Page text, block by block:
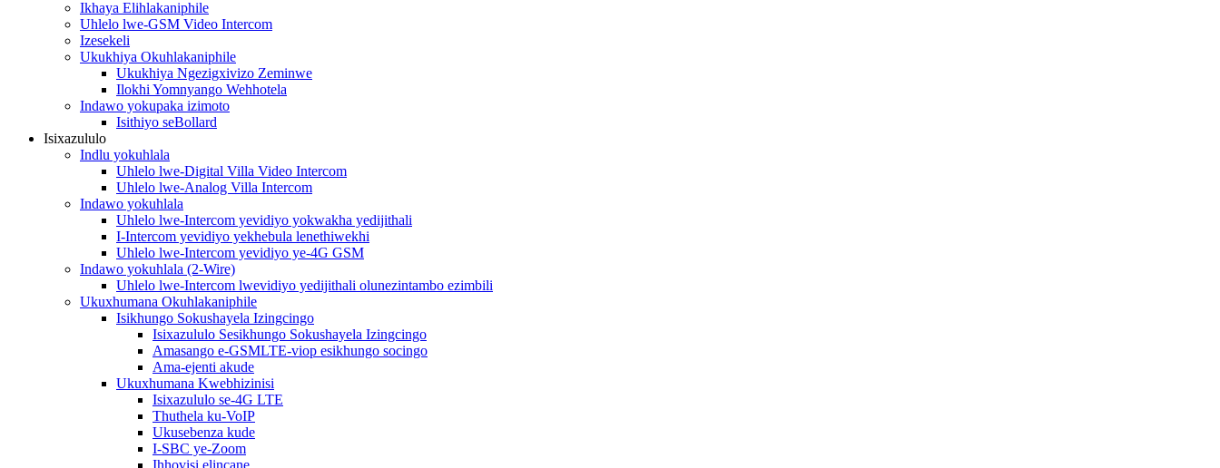
Ikhaya Elihlakaniphile
Uhlelo lwe-GSM Video Intercom
Izesekeli
Ukukhiya Okuhlakaniphile
Ukukhiya Ngezigxivizo Zeminwe
Ilokhi Yomnyango Wehhotela
Indawo yokupaka izimoto
Isithiyo seBollard
Isixazululo
Indlu yokuhlala
Uhlelo lwe-Digital Villa Video Intercom
Uhlelo lwe-Analog Villa Intercom
Indawo yokuhlala
Uhlelo lwe-Intercom yevidiyo yokwakha yedijithali
I-Intercom yevidiyo yekhebula lenethiwekhi
Uhlelo lwe-Intercom yevidiyo ye-4G GSM
Indawo yokuhlala (2-Wire)
Uhlelo lwe-Intercom lwevidiyo yedijithali olunezintambo ezimbili
Ukuxhumana Okuhlakaniphile
Isikhungo Sokushayela Izingcingo
Isixazululo Sesikhungo Sokushayela Izingcingo
Amasango e-GSMLTE-viop esikhungo socingo
Ama-ejenti akude
Ukuxhumana Kwebhizinisi
Isixazululo se-4G LTE
Thuthela ku-VoIP
Ukusebenza kude
I-SBC ye-Zoom
Ihhovisi elincane